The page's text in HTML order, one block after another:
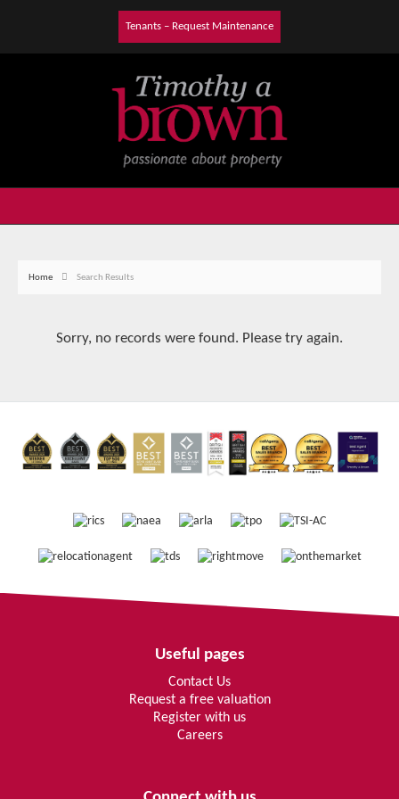
Tenants – Request Maintenance
Home Search Results
Sorry, no records were found. Please try again.
Useful pages
Contact Us
Request a free valuation
Register with us
Careers